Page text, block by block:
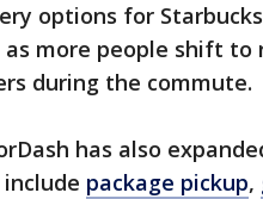
options for
as more people shift
during the commute.
has also
package pickup,